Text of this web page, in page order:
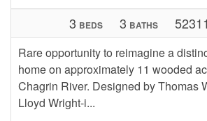
Rare opportunity to reimagine a
home on approximately 11 wooded
Chagrin River. Designed by Thomas
Lloyd Wright-i...
3 BEDS 3 BATHS